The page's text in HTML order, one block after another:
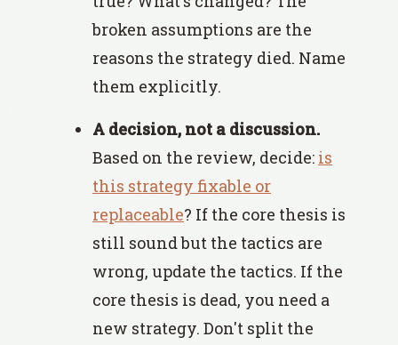
broken assumptions are the
reasons the strategy died. Name
them explicitly.
A decision, not a discussion.
Based on the review, decide: is
this strategy fixable or
replaceable? If the core thesis is
still sound but the tactics are
wrong, update the tactics. If the
core thesis is dead, you need a
new strategy. Don't split the